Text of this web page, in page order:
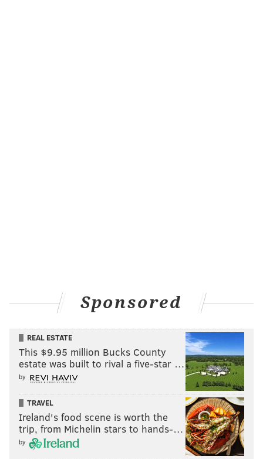
Sponsored
REAL ESTATE
This $9.95 million Bucks County
estate was built to rival a five-star …
by
TRAVEL
Ireland's food scene is worth the
trip, from Michelin stars to hands-…
by